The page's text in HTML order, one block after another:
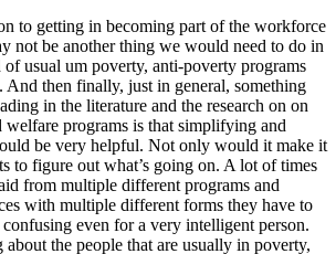
to getting in becoming part of the workforce
not be another thing we would need to do in
usual um poverty, anti-poverty programs
And then finally, just in general, something
in the literature and the research on on
welfare programs is that simplifying and
be very helpful. Not only would it make it
to figure out what’s going on. A lot of times
from multiple different programs and
with multiple different forms they have to
even for a very intelligent person.
the people that are usually in poverty,